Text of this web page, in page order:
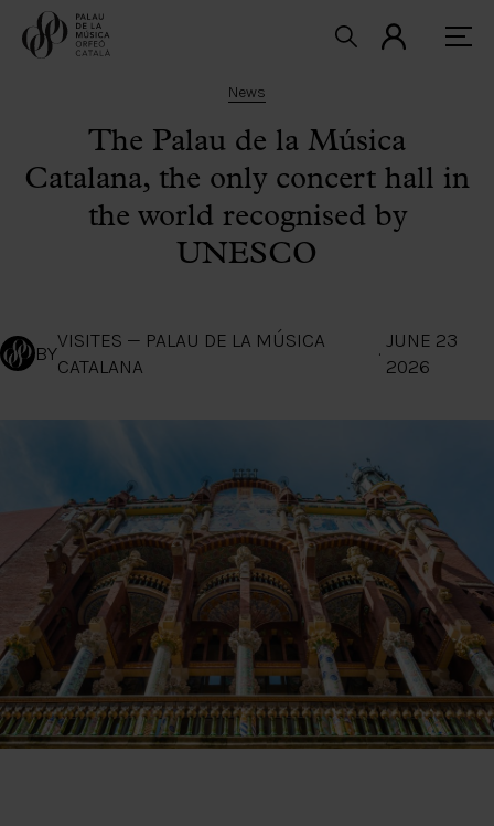
News
The Palau de la Música
Catalana, the only concert hall in
the world recognised by
UNESCO
BY
VISITES — PALAU DE LA MÚSICA
CATALANA
·
JUNE 23
2026